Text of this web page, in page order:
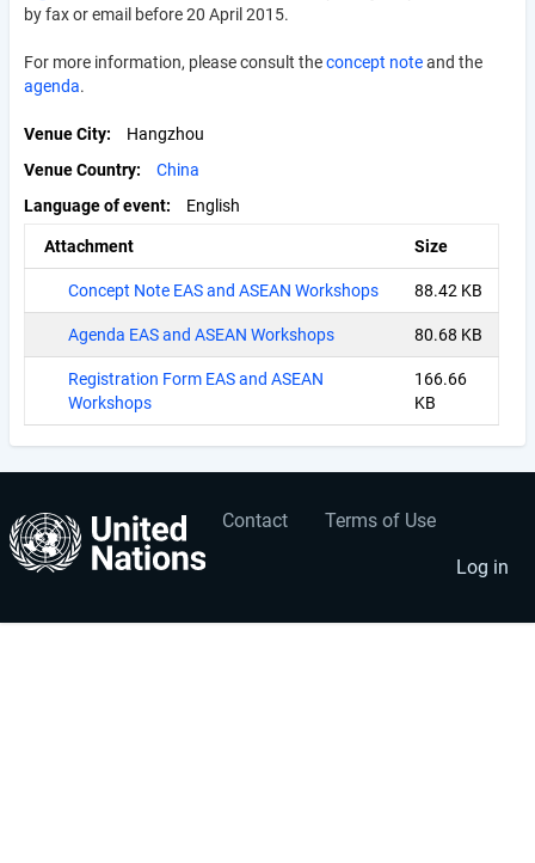
by fax or email before 20 April 2015.
For more information, please consult theconcept noteand the
agenda.
Venue City
Hangzhou
Venue Country
China
Language of event
English
Attachment Size
Concept Note EAS and ASEAN Workshops 88.42 KB
Agenda EAS and ASEAN Workshops 80.68 KB
Registration Form EAS and ASEAN
Workshops
166.66
KB
Footer
menu
Contact Terms of Use
User
account
menu
Log in